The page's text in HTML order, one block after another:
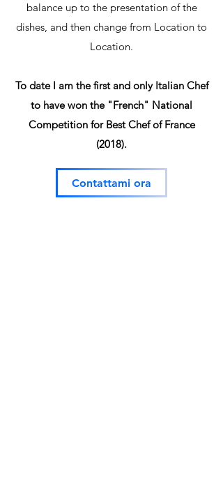
balance up to the presentation of the
dishes, and then change from Location to
Location.
To date I am the first and only Italian Chef
to have won the "French" National
Competition for Best Chef of France
(2018).
Contattami ora